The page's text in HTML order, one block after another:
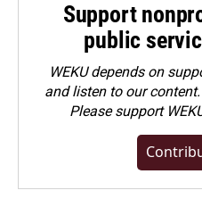
Support
public
WEKU depends on
and listen to our
Pleasesupport